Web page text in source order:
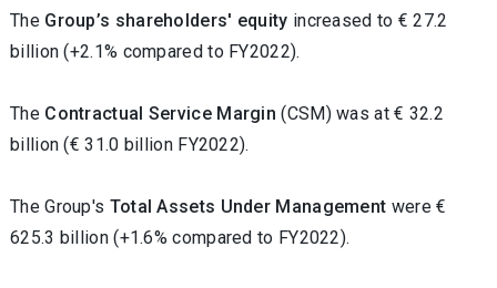
The Group’s shareholders' equity increased to € 27.2
billion (+2.1% compared to FY2022).
The Contractual Service Margin(CSM) was at € 32.2
billion (€ 31.0 billion FY2022).
The Group's Total Assets Under Management were €
625.3 billion (+1.6% compared to FY2022).